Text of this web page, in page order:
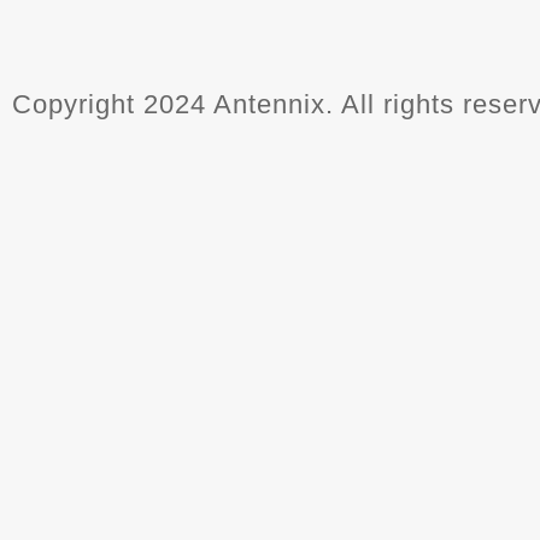
Copyright 2024 Antennix. All rights